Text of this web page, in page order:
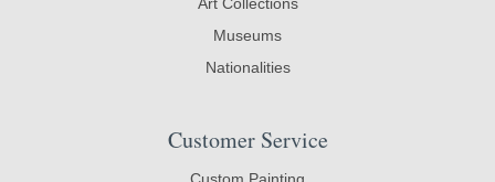
Museums
Nationalities
Customer Service
Custom Painting